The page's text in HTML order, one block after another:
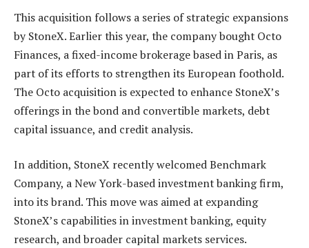
This acquisition follows a series of strategic expansions
by StoneX. Earlier this year, the company bought Octo
Finances, a fixed-income brokerage based in Paris, as
part of its efforts to strengthen its European foothold.
The Octo acquisition is expected to enhance StoneX’s
offerings in the bond and convertible markets, debt
capital issuance, and credit analysis.
In addition, StoneX recently welcomed Benchmark
Company, a New York-based investment banking firm,
into its brand. This move was aimed at expanding
StoneX’s capabilities in investment banking, equity
research, and broader capital markets services.